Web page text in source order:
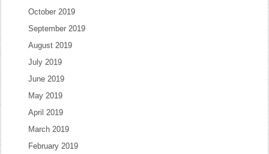
October 2019
September 2019
August 2019
July 2019
June 2019
May 2019
April 2019
March 2019
February 2019